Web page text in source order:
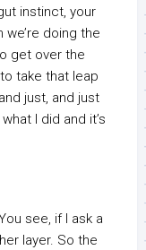
instinct, your
we’re doing the
get over the
take that leap
just, and just
I did and it’s
see, if I ask a
layer. So the